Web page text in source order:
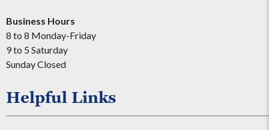
Business Hours
8 to 8 Monday-Friday
9 to 5 Saturday
Sunday Closed
Helpful Links